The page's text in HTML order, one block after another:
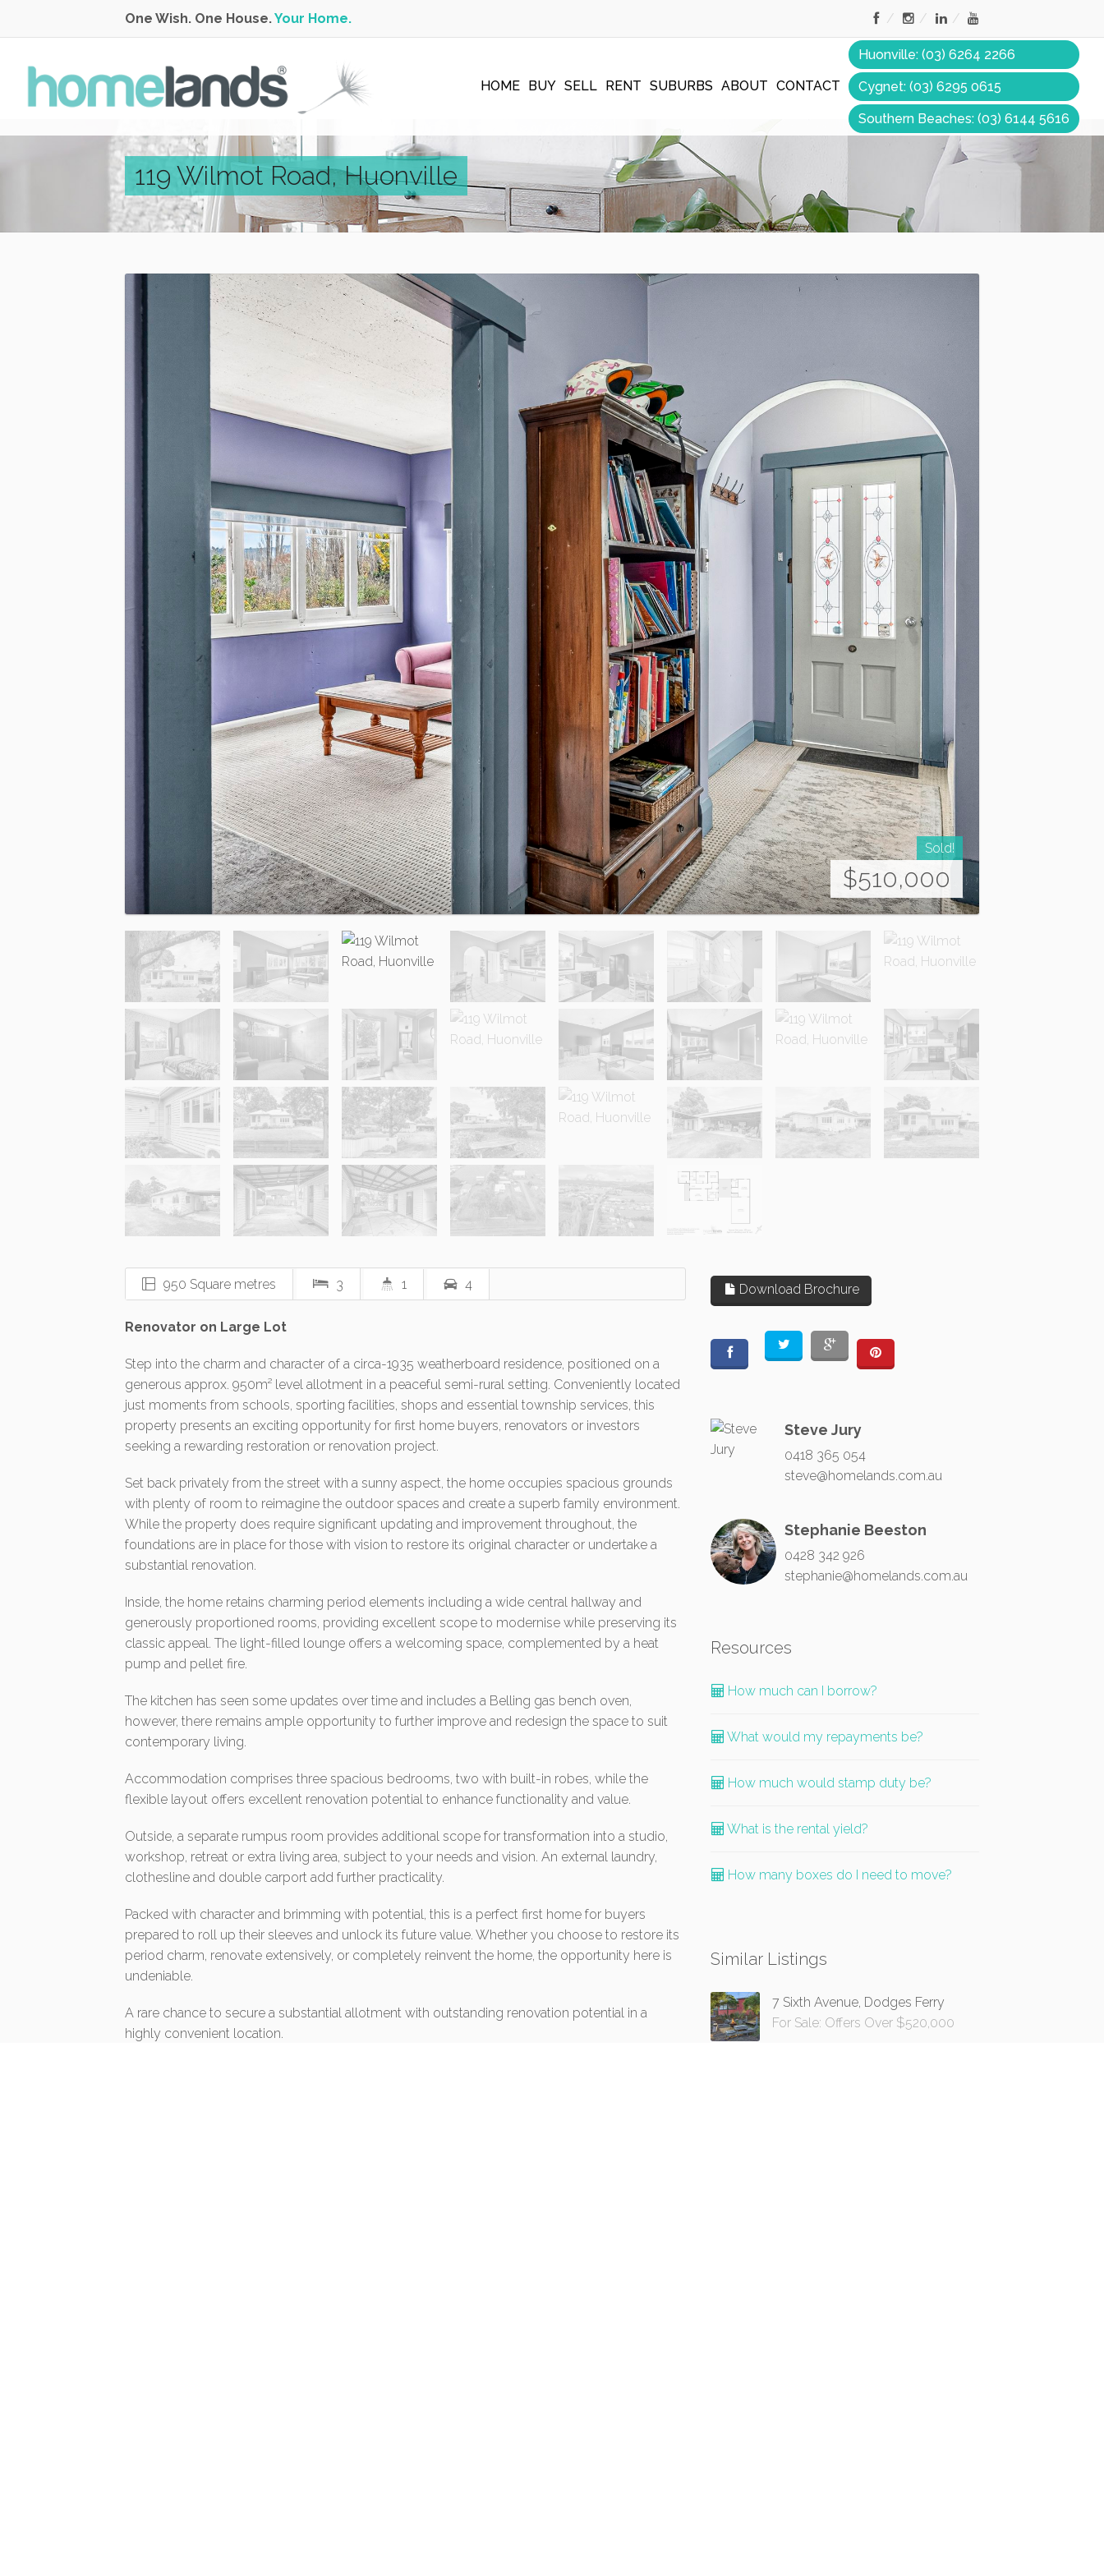
One Wish. One House.Your Home.
HOME BUY SELL RENT SUBURBS ABOUT CONTACT
Huonville: (03) 6264 2266
Cygnet: (03) 6295 0615
Southern Beaches: (03) 6144 5616
119 Wilmot Road, Huonville
Sold!
$510,000
950 Square metres 3 1 4
Renovator on Large Lot
Step into the charm and character of a circa-1935 weatherboard residence, positioned on a
generous approx. 950m² level allotment in a peaceful semi-rural setting. Conveniently located
just moments from schools, sporting facilities, shops and essential township services, this
property presents an exciting opportunity for first home buyers, renovators or investors
seeking a rewarding restoration or renovation project.
Set back privately from the street with a sunny aspect, the home occupies spacious grounds
with plenty of room to reimagine the outdoor spaces and create a superb family environment.
While the property does require significant updating and improvement throughout, the
foundations are in place for those with vision to restore its original character or undertake a
substantial renovation.
Inside, the home retains charming period elements including a wide central hallway and
generously proportioned rooms, providing excellent scope to modernise while preserving its
classic appeal. The light-filled lounge offers a welcoming space, complemented by a heat
pump and pellet fire.
The kitchen has seen some updates over time and includes a Belling gas bench oven,
however, there remains ample opportunity to further improve and redesign the space to suit
contemporary living.
Accommodation comprises three spacious bedrooms, two with built-in robes, while the
flexible layout offers excellent renovation potential to enhance functionality and value.
Outside, a separate rumpus room provides additional scope for transformation into a studio,
workshop, retreat or extra living area, subject to your needs and vision. An external laundry,
clothesline and double carport add further practicality.
Packed with character and brimming with potential, this is a perfect first home for buyers
prepared to roll up their sleeves and unlock its future value. Whether you choose to restore its
period charm, renovate extensively, or completely reinvent the home, the opportunity here is
undeniable.
A rare chance to secure a substantial allotment with outstanding renovation potential in a
highly convenient location.
Download Brochure
Steve Jury
0418 365 054
steve@homelands.com.au
Stephanie Beeston
0428 342 926
stephanie@homelands.com.au
Resources
How much can I borrow?
What would my repayments be?
How much would stamp duty be?
What is the rental yield?
How many boxes do I need to move?
Similar Listings
7 Sixth Avenue, Dodges Ferry
For Sale: Offers Over $520,000